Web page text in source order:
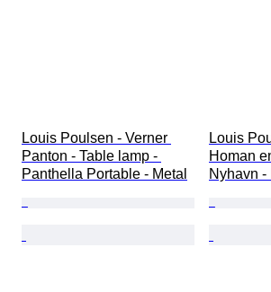
Louis Poulsen - Verner
Panton - Table lamp -
Panthella Portable - Metal
Louis
Homan
Nyhavn -